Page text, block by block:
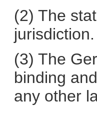
(2) The
jurisdiction.
(3) The
binding
any other